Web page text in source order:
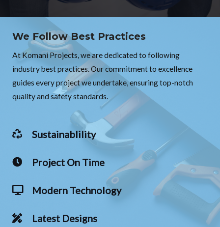
We Follow Best Practices
At Komani Projects, we are dedicated to following
industry best practices. Our commitment to excellence
guides every project we undertake, ensuring top-notch
quality and safety standards.
Sustainablility
Project On Time
Modern Technology
Latest Designs